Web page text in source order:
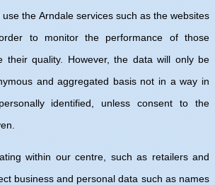
the Arndale services such as the websites
to monitor the performance of those
their quality. However, the data will only be
and aggregated basis not in a way in
identified, unless consent to the
within our centre, such as retailers and
business and personal data such as names